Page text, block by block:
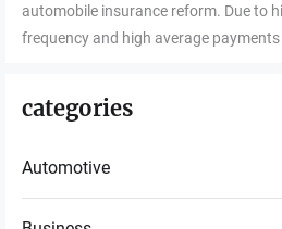
automobile insurance reform. Due to
frequency and high average payments
categories
Automotive